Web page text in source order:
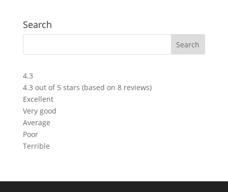
Search
4.3
4.3 out of 5 stars (based on 8 reviews)
Excellent
Very good
Average
Poor
Terrible